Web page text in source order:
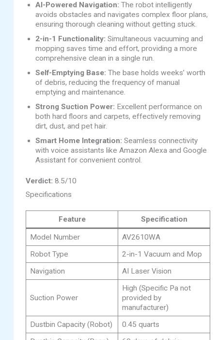
AI-Powered Navigation: The robot intelligently
avoids obstacles and navigates complex floor plans,
ensuring thorough cleaning without getting stuck.
2-in-1 Functionality: Simultaneous vacuuming and
mopping saves time and effort, providing a more
comprehensive clean in a single run.
Self-Emptying Base: The base holds weeks’ worth
of debris, reducing the frequency of manual
emptying and maintenance.
Strong Suction Power: Excellent performance on
both hard floors and carpets, effectively removing
dirt, dust, and pet hair.
Smart Home Integration: Seamless connectivity
with voice assistants like Amazon Alexa and Google
Assistant for convenient control.
Verdict: 8.5/10
Specifications
Feature Specification
Model Number
AV2610WA
Robot Type
2-in-1 Vacuum and Mop
Navigation
AI Laser Vision
Suction Power
High (Specific Pa not
provided by
manufacturer)
Dustbin Capacity (Robot)
0.45 quarts